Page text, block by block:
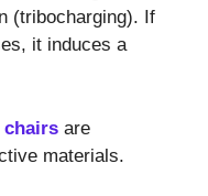
(tribocharging). If
it induces a
chairs are
materials.